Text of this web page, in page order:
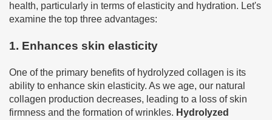
health, particularly in terms of elasticity and hydration. Let's
examine the top three advantages:
1. Enhances skin elasticity
One of the primary benefits of hydrolyzed collagen is its
ability to enhance skin elasticity. As we age, our natural
collagen production decreases, leading to a loss of skin
firmness and the formation of wrinkles. Hydrolyzed